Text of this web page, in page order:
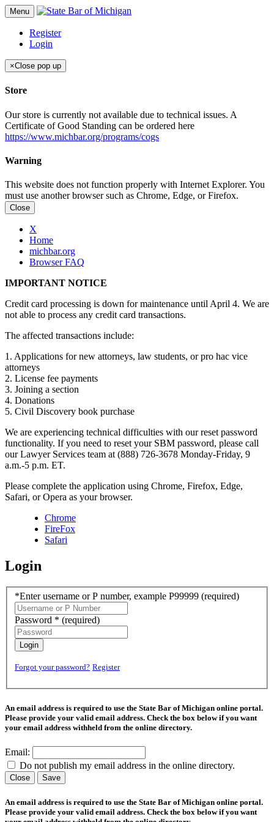
Menu
Register
Login
×Close pop up
Store
Our store is currently not available due to technical issues. A
Certificate of Good Standing can be ordered here
https://www.michbar.org/programs/cogs
Warning
This website does not function properly with Internet Explorer. You
must use another browser such as Chrome, Edge, or Firefox.
Close
X
Home
michbar.org
Browser FAQ
IMPORTANT NOTICE
Credit card processing is down for maintenance until April 4. We are
not able to process any credit card transactions.
The affected transactions include:
1. Applications for new attorneys, law students, or pro hac vice
attorneys
2. License fee payments
3. Joining a section
4. Donations
5. Civil Discovery book purchase
We are experiencing technical difficulties with our reset password
functionality. If you need to reset your SBM password, please call
our Lawyer Services team at (888) 726-3678 Monday-Friday, 9
a.m.-5 p.m. ET.
Please complete the application using Chrome, Firefox, Edge,
Safari, or Opera as your browser.
Chrome
FireFox
Safari
Login
*Enter username or P number, example P99999 (required)
Password * (required)
Login
Forgot your password? Register
An email address is required to use the State Bar of Michigan online portal.
Please provide your valid email address. Check the box below if you want
your email address withheld from the online directory.
Email:
Do not publish my email address in the online directory.
Close Save
An email address is required to use the State Bar of Michigan online portal.
Please provide your valid email address. Check the box below if you want